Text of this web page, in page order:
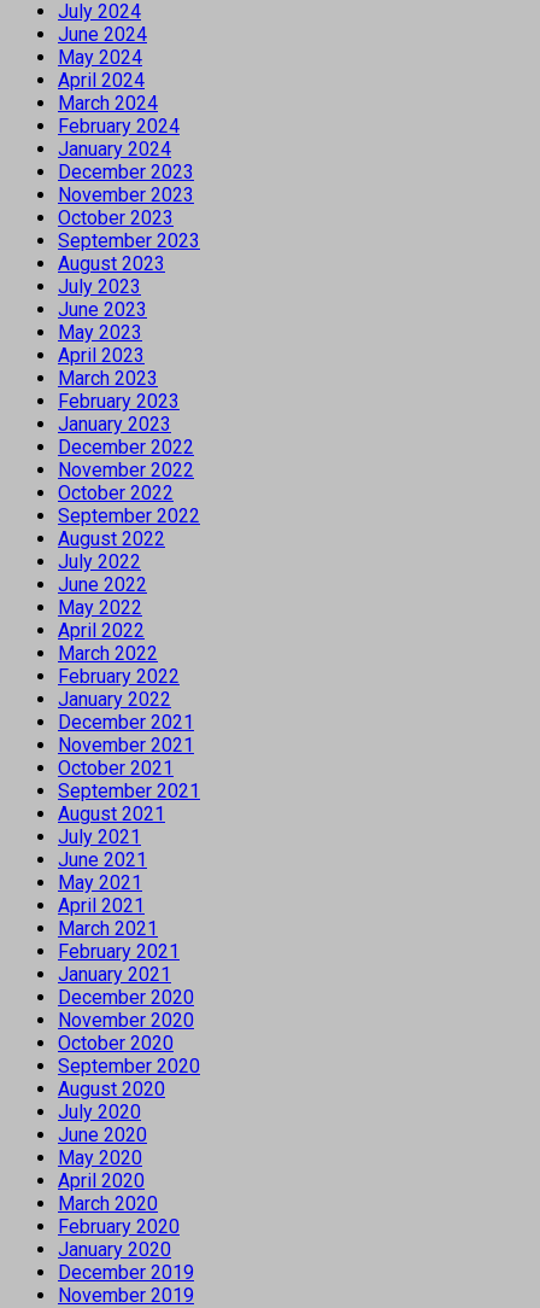
July 2024
June 2024
May 2024
April 2024
March 2024
February 2024
January 2024
December 2023
November 2023
October 2023
September 2023
August 2023
July 2023
June 2023
May 2023
April 2023
March 2023
February 2023
January 2023
December 2022
November 2022
October 2022
September 2022
August 2022
July 2022
June 2022
May 2022
April 2022
March 2022
February 2022
January 2022
December 2021
November 2021
October 2021
September 2021
August 2021
July 2021
June 2021
May 2021
April 2021
March 2021
February 2021
January 2021
December 2020
November 2020
October 2020
September 2020
August 2020
July 2020
June 2020
May 2020
April 2020
March 2020
February 2020
January 2020
December 2019
November 2019